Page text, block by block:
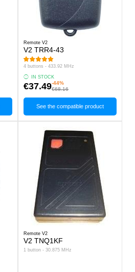
Remote V2
V2 TRR4-43
4 buttons - 433.92 MHz
IN STOCK
€37.49-44%
€68.16
See the compatible product
Remote V2
V2 TNQ1KF
1 button - 30.875 MHz